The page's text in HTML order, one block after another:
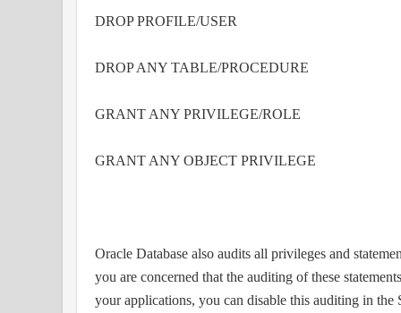
DROP PROFILE/USER
DROP ANY TABLE/PROCEDURE
GRANT ANY PRIVILEGE/ROLE
GRANT ANY OBJECT PRIVILEGE
Oracle Database also audits all privileges and
you are concerned that the auditing of these
your applications, you can disable this auditing in